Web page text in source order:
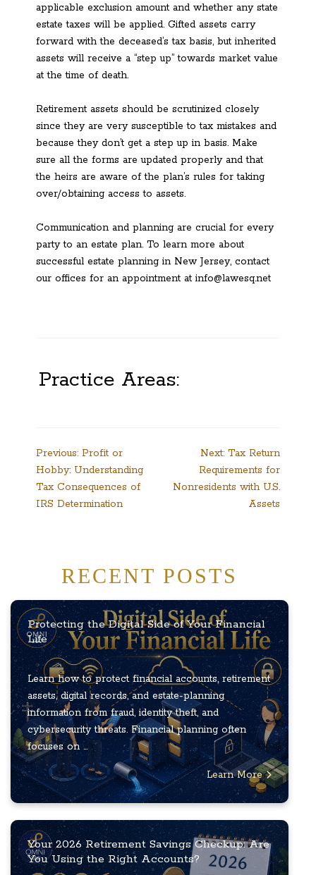
applicable exclusion amount and whether any state
estate taxes will be applied. Gifted assets carry
forward with the deceased’s tax basis, but inherited
assets will receive a “step up” towards market value
at the time of death.
Retirement assets should be scrutinized closely
since they are very susceptible to tax mistakes and
because they don’t get a step up in basis. Make
sure all the forms are updated properly and that
the heirs are aware of the plan’s rules for taking
over/obtaining access to assets.
Communication and planning are crucial for every
party to an estate plan. To learn more about
successful estate planning in New Jersey, contact
our offices for an appointment at info@lawesq.net
Practice Areas:
Post
navigation
Previous: Profit or
Hobby: Understanding
Tax Consequences of
IRS Determination
Next: Tax Return
Requirements for
Nonresidents with U.S.
Assets
RECENT POSTS
Protecting the Digital Side of Your Financial
Life
Learn how to protect financial accounts, retirement
assets, digital records, and estate-planning
information from fraud, identity theft, and
cybersecurity threats. Financial planning often
focuses on ...
Learn More
Your 2026 Retirement Savings Checkup: Are
You Using the Right Accounts?